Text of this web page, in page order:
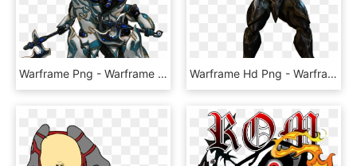
Warframe Png - Warframe Frost, Transparent Png Warframe Hd Png - Warframe Rhino Prime, Transparent Png